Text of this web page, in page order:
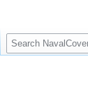
S
e